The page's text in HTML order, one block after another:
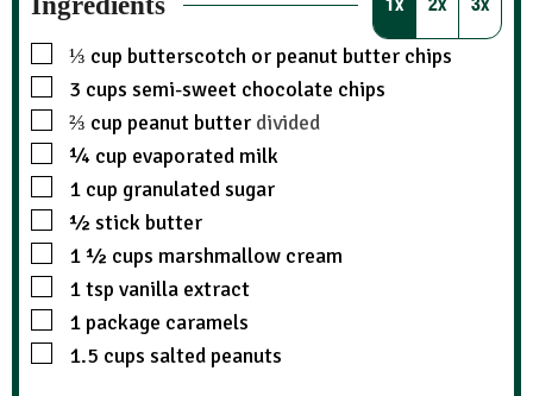
⅓ cup butterscotch or peanut butter chips
3 cups semi-sweet chocolate chips
⅔ cup peanut butter divided
¼ cup evaporated milk
1 cup granulated sugar
½ stick butter
1 ½ cups marshmallow cream
1tsp vanilla extract
1 package caramels
1.5 cups salted peanuts